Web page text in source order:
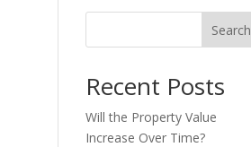
Search
Recent Posts
Will the Property Value
Increase Over Time?